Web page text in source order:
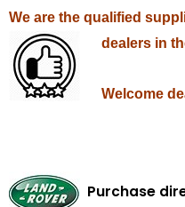
We are the qualified
dealers in
Welcome
Purchase